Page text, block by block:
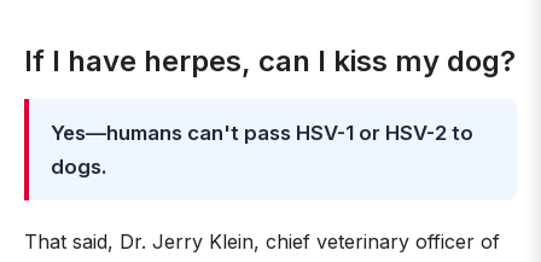
If I have herpes, can I kiss my dog?
Yes—humans can't pass HSV-1 or HSV-2 to
dogs.
That said, Dr. Jerry Klein, chief veterinary officer of